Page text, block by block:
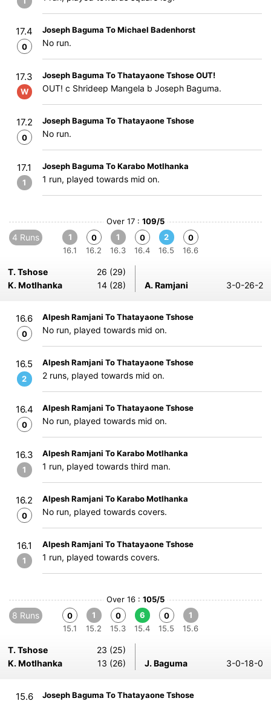
17.4
0
Joseph Baguma To Michael Badenhorst
No run.
17.3
W
Joseph Baguma To Thatayaone Tshose OUT!
OUT! c Shrideep Mangela b Joseph Baguma.
17.2
0
Joseph Baguma To Thatayaone Tshose
No run.
17.1
1
Joseph Baguma To Karabo Motlhanka
1 run, played towards mid on.
Over 17 : 109/5
4 Runs
1
16.1
0
16.2
1
16.3
0
16.4
2
16.5
0
16.6
T. Tshose
26 (29)
K. Motlhanka
14 (28) A. Ramjani 3-0-26-2
16.6
0
Alpesh Ramjani To Thatayaone Tshose
No run, played towards mid on.
16.5
2
Alpesh Ramjani To Thatayaone Tshose
2 runs, played towards mid on.
16.4
0
Alpesh Ramjani To Thatayaone Tshose
No run, played towards mid on.
16.3
1
Alpesh Ramjani To Karabo Motlhanka
1 run, played towards third man.
16.2
0
Alpesh Ramjani To Karabo Motlhanka
No run, played towards covers.
16.1
1
Alpesh Ramjani To Thatayaone Tshose
1 run, played towards covers.
Over 16 : 105/5
8 Runs
0
15.1
1
15.2
0
15.3
6
15.4
0
15.5
1
15.6
T. Tshose
23 (25)
K. Motlhanka
13 (26) J. Baguma 3-0-18-0
15.6 Joseph Baguma To Thatayaone Tshose